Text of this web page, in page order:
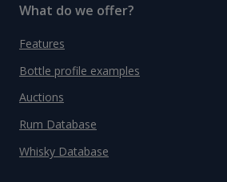
What do we offer?
Features
Bottle profile examples
Auctions
Rum Database
Whisky Database